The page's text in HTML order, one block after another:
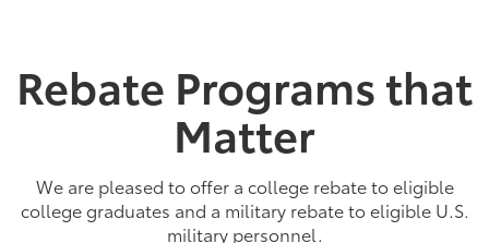
Rebate Programs that
Matter
We are pleased to offer a college rebate to eligible
college graduates and a military rebate to eligible U.S.
military personnel.